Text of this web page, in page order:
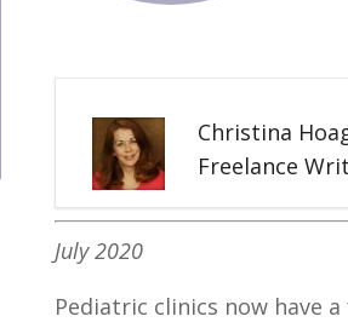
Christina
Freelance
July 2020
Pediatric clinics now have a